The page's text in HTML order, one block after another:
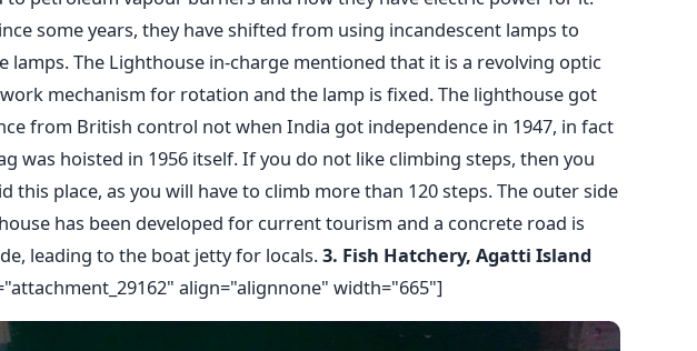
some years, they have shifted from using incandescent lamps to
lamps. The Lighthouse in-charge mentioned that it is a revolving optic
mechanism for rotation and the lamp is fixed. The lighthouse got
from British control not when India got independence in 1947, in fact
was hoisted in 1956 itself. If you do not like climbing steps, then you
this place, as you will have to climb more than 120 steps. The outer side
has been developed for current tourism and a concrete road is
leading to the boat jetty for locals.3. Fish Hatchery, Agatti Island
align="alignnone" width="665"]